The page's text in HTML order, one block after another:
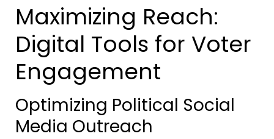
Maximizing Reach:
Digital Tools for Voter
Engagement
Optimizing Political Social
Media Outreach